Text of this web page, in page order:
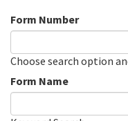
Form Number
Choose search option
Form Name